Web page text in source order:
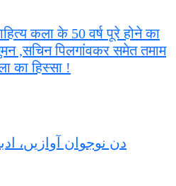
कला के 50 वर्ष पूरे होने का
,सचिन पिलगांवकर समेत तमाम
का हिस्सा !
دن نوجوان آوازیں،